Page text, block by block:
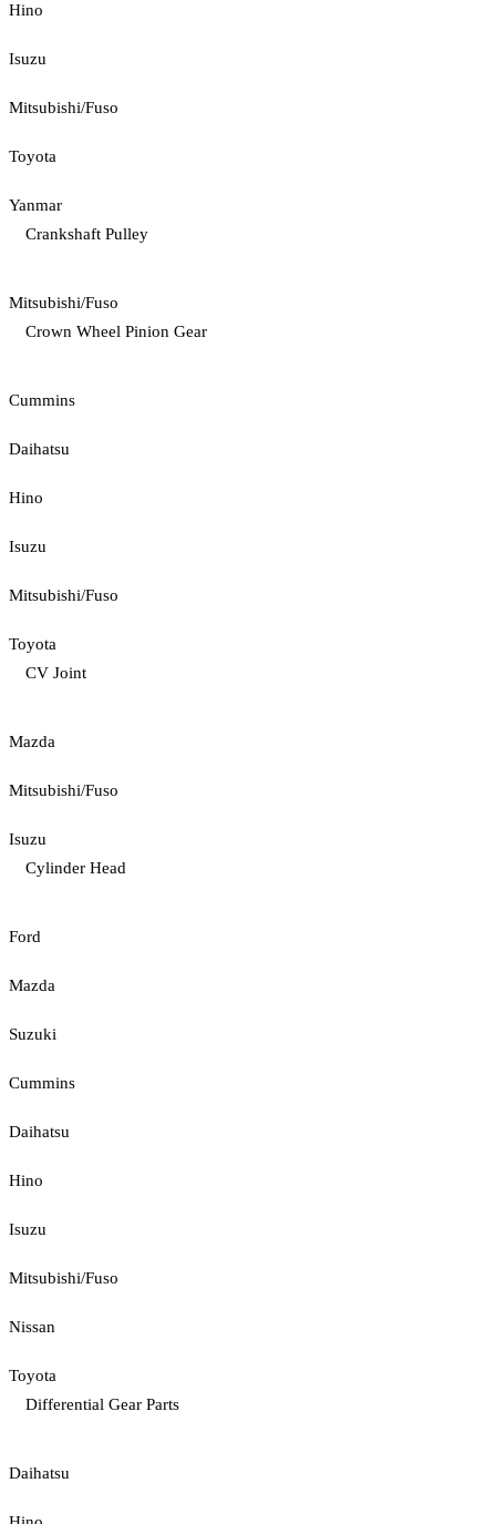
Hino
Isuzu
Mitsubishi/Fuso
Toyota
Yanmar
Crankshaft Pulley
Mitsubishi/Fuso
Crown Wheel Pinion Gear
Cummins
Daihatsu
Hino
Isuzu
Mitsubishi/Fuso
Toyota
CV Joint
Mazda
Mitsubishi/Fuso
Isuzu
Cylinder Head
Ford
Mazda
Suzuki
Cummins
Daihatsu
Hino
Isuzu
Mitsubishi/Fuso
Nissan
Toyota
Differential Gear Parts
Daihatsu